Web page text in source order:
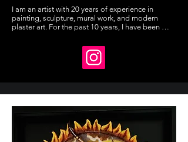
I am an artist with 20 years of experience in
painting, sculpture, mural work, and modern
plaster art. For the past 10 years, I have been
designs, and learned sculpture through self-
study. I have exhibited in group shows and